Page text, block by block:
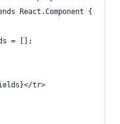
React.Component {
= [];
tr>